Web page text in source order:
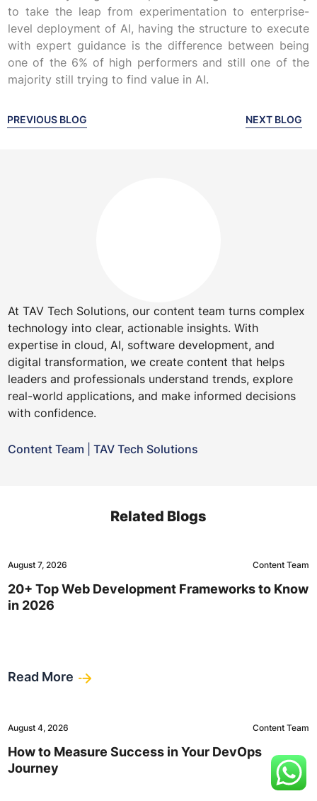
to take the leap from experimentation to enterprise-
level deployment of AI, having the structure to execute
with expert guidance is the difference between being
one of the 6% of high performers and still one of the
majority still trying to find value in AI.
PREVIOUS BLOG NEXT BLOG
At TAV Tech Solutions, our content team turns complex
technology into clear, actionable insights. With
expertise in cloud, AI, software development, and
digital transformation, we create content that helps
leaders and professionals understand trends, explore
real-world applications, and make informed decisions
with confidence.
Content Team TAV Tech Solutions
Related Blogs
August 7, 2026 Content Team
20+ Top Web Development Frameworks to Know
in 2026
Read More
August 4, 2026 Content Team
How to Measure Success in Your DevOps
Journey